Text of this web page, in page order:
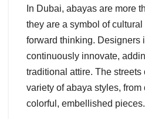
In Dubai, abayas are more
they are a symbol of
forward thinking. Designers
continuously innovate,
traditional attire. The
variety of abaya styles,
colorful, embellished pieces.